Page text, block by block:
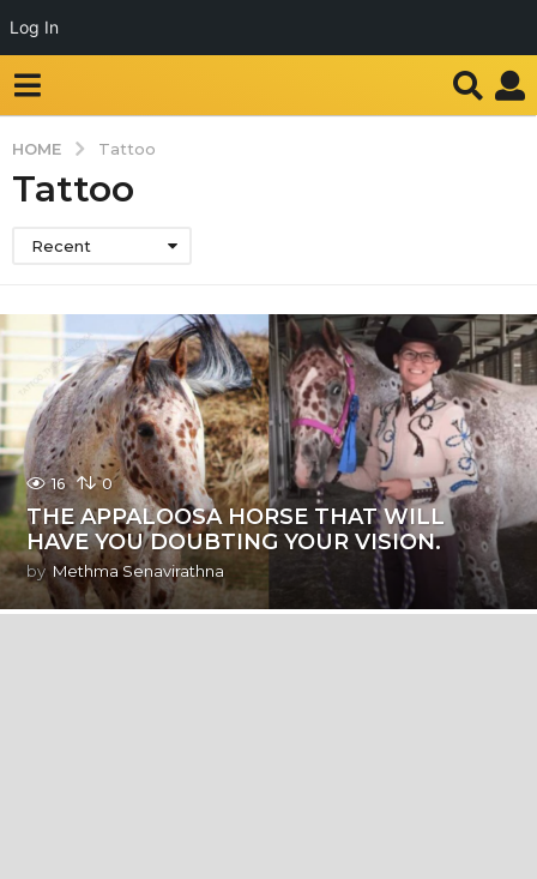
Log In
HOME Tattoo
Tattoo
Recent
16 0
THE APPALOOSA HORSE THAT WILL
HAVE YOU DOUBTING YOUR VISION.
by Methma Senavirathna